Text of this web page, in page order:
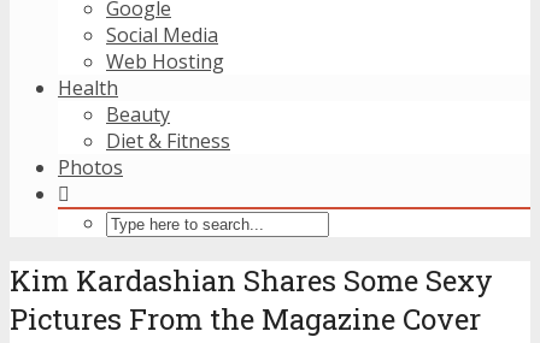
Google
Social Media
Web Hosting
Health
Beauty
Diet & Fitness
Photos
Kim Kardashian Shares Some Sexy
Pictures From the Magazine Cover